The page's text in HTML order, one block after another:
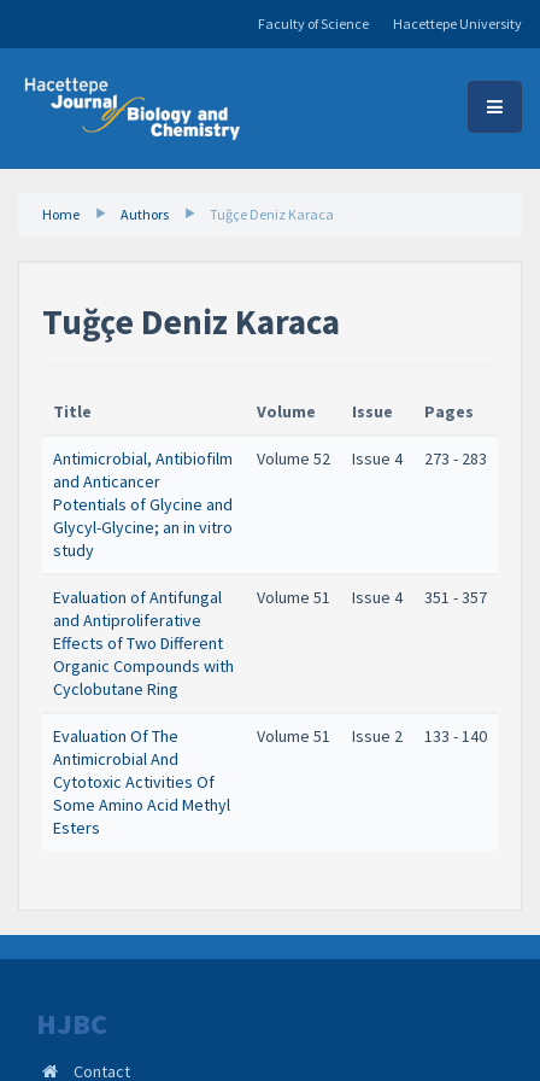
Hacettepe University
Faculty of Science
Home Authors Tuğçe Deniz Karaca
Tuğçe Deniz Karaca
Title Volume Issue Pages
Antimicrobial, Antibiofilm
and Anticancer
Potentials of Glycine and
Glycyl-Glycine; an in vitro
study
Volume 52 Issue 4 273 - 283
Evaluation of Antifungal
and Antiproliferative
Effects of Two Different
Organic Compounds with
Cyclobutane Ring
Volume 51 Issue 4 351 - 357
Evaluation Of The
Antimicrobial And
Cytotoxic Activities Of
Some Amino Acid Methyl
Esters
Volume 51 Issue 2 133 - 140
HJBC
Contact